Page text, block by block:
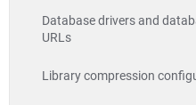
Database drivers and
URLs
Library compression